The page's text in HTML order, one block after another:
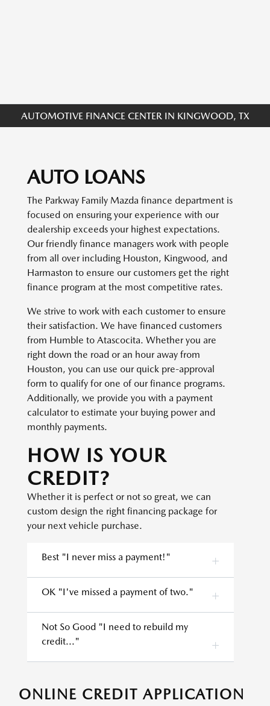
AUTOMOTIVE FINANCE CENTER IN KINGWOOD, TX
AUTO LOANS
The Parkway Family Mazda finance department is
focused on ensuring your experience with our
dealership exceeds your highest expectations.
Our friendly finance managers work with people
from all over including Houston, Kingwood, and
Harmaston to ensure our customers get the right
finance program at the most competitive rates.
We strive to work with each customer to ensure
their satisfaction. We have financed customers
from Humble to Atascocita. Whether you are
right down the road or an hour away from
Houston, you can use our quick pre-approval
form to qualify for one of our finance programs.
Additionally, we provide you with a payment
calculator to estimate your buying power and
monthly payments.
HOW IS YOUR
CREDIT?
Whether it is perfect or not so great, we can
custom design the right financing package for
your next vehicle purchase.
Best "I never miss a payment!"
OK "I've missed a payment of two."
Not So Good "I need to rebuild my
credit..."
ONLINE CREDIT APPLICATION